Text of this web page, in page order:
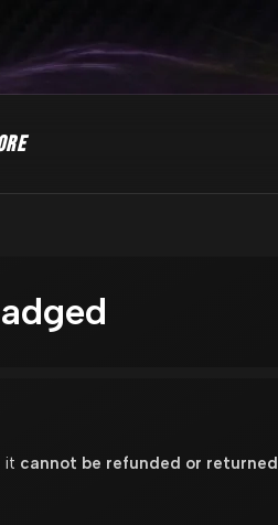
it cannot be refunded or returned